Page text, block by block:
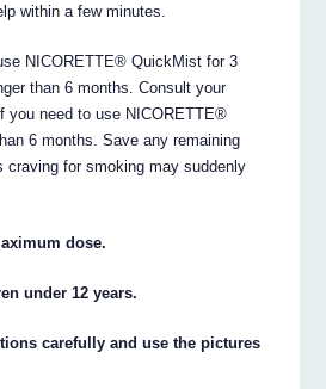
within a few minutes.
NICORETTE® QuickMist for 3
than 6 months. Consult your
you need to use NICORETTE®
6 months. Save any remaining
craving for smoking may suddenly
dose.
under 12 years.
carefully and use the pictures